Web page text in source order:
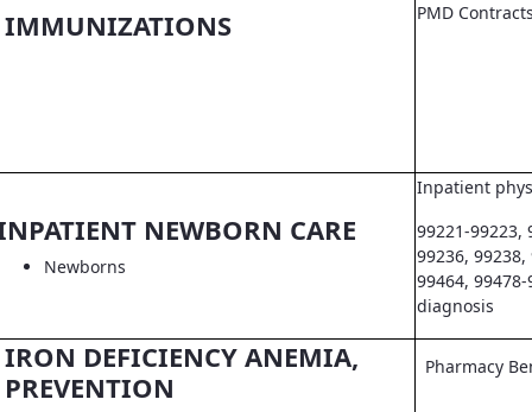
IMMUNIZATIONS
PMD
NEWBORN CARE
Newborns
Inpatient
99221-99223,
99236,
99464,
diagnosis
IRON DEFICIENCY ANEMIA,
PREVENTION
Pharmacy